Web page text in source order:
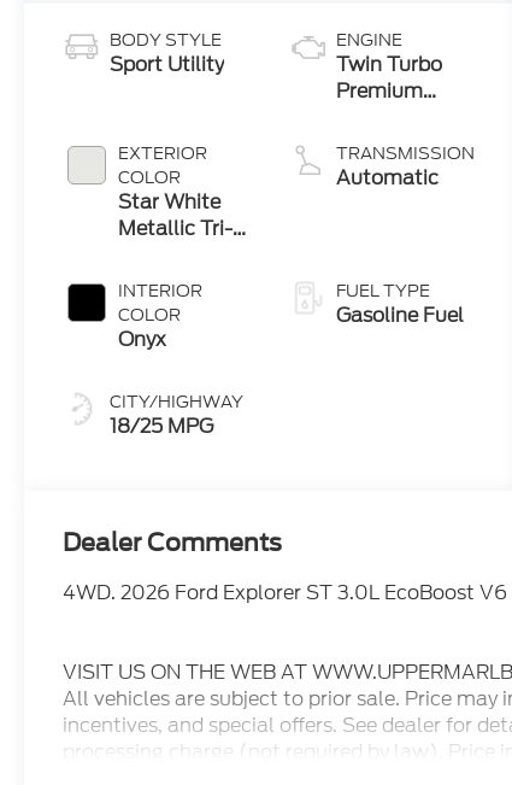
BODY STYLE
Sport Utility
EXTERIOR
COLOR
Star White
Metallic Tri-
INTERIOR
COLOR
Onyx
CITY/HIGHWAY
18/25 MPG
ENGINE
Twin Turbo
Premium
3.0 L/183
TRANSMISSION
Automatic
FUEL TYPE
Gasoline Fuel
Dealer Comments
4WD. 2026 Ford Explorer ST 3.0L EcoBoost
VISIT US ON THE WEB AT
All vehicles are subject to prior sale. Price
incentives, and special offers. See dealer for
processing charge (not required by law). Price